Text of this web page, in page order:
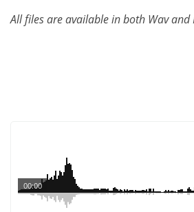
All files are available in both Wav and
00:00